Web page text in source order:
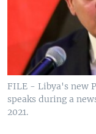
FILE - Libya's new
speaks during a
2021.